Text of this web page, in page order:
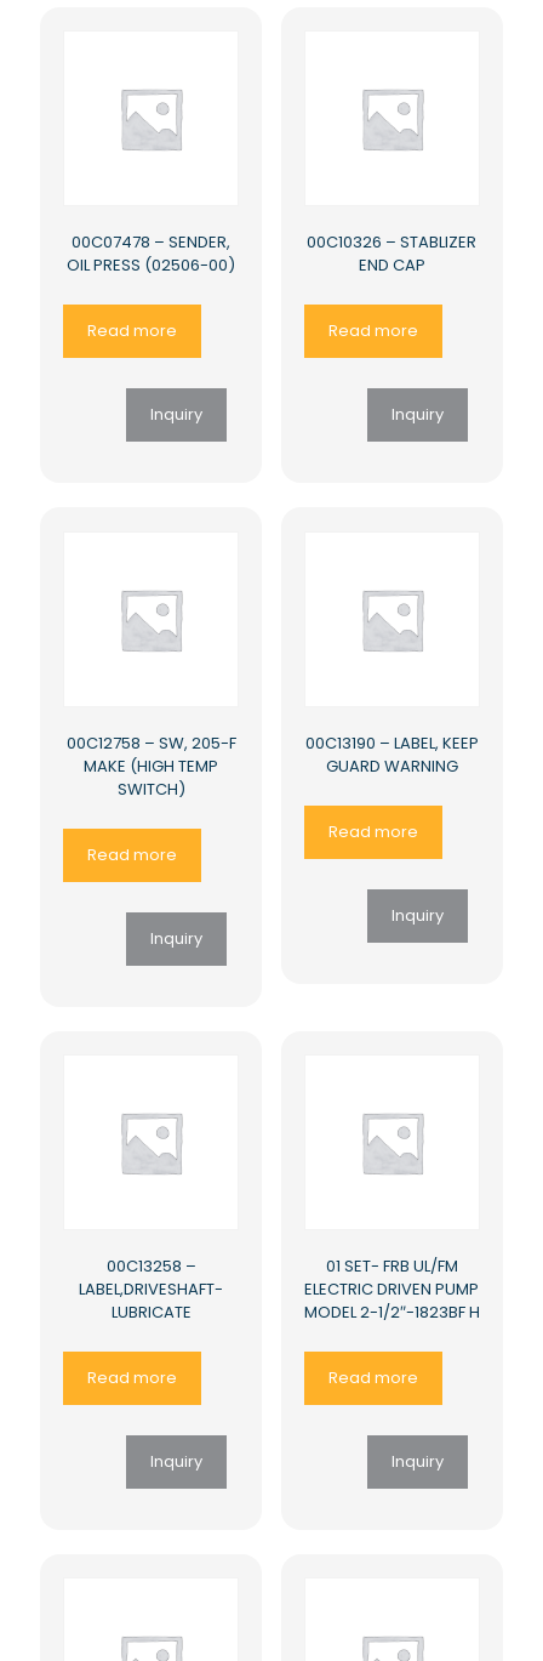
00C07478 – SENDER,
OIL PRESS (02506-00)
Read more
Inquiry
00C10326 – STABLIZER
END CAP
Read more
Inquiry
00C12758 – SW, 205-F
MAKE (HIGH TEMP
SWITCH)
Read more
Inquiry
00C13190 – LABEL, KEEP
GUARD WARNING
Read more
Inquiry
00C13258 –
LABEL,DRIVESHAFT-
LUBRICATE
Read more
Inquiry
01 SET- FRB UL/FM
ELECTRIC DRIVEN PUMP
MODEL 2-1/2″-1823BF H
Read more
Inquiry